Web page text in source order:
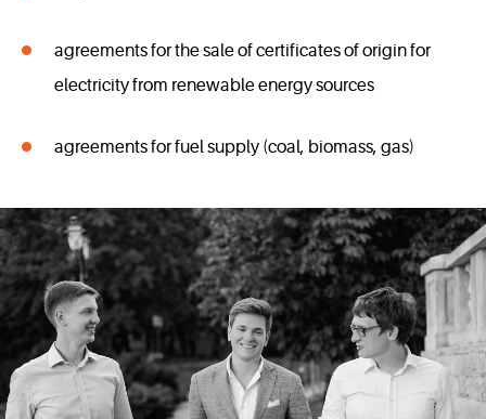
agreements for the sale of certificates of origin for
electricity from renewable energy sources
agreements for fuel supply (coal, biomass, gas)